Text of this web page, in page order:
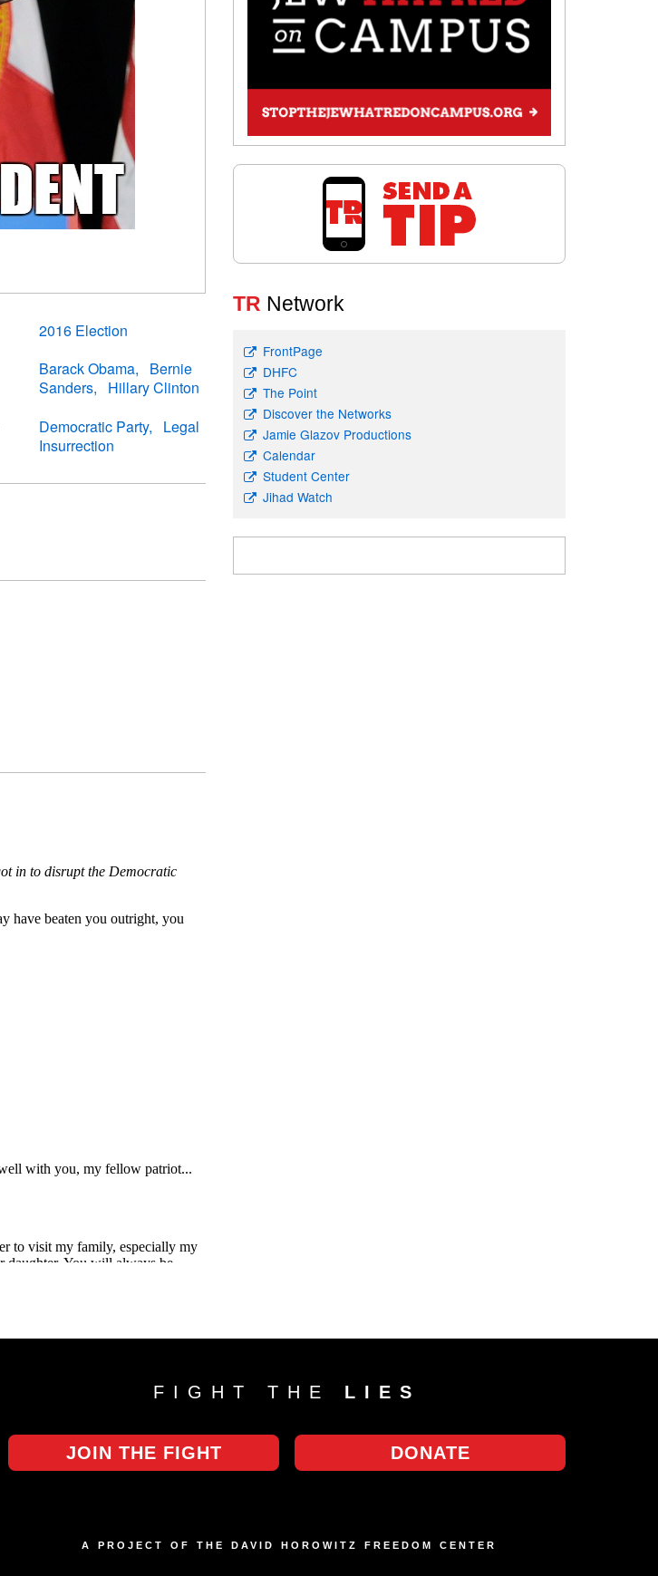
2016 Election
Barack Obama
Bernie
Sanders
Hillary Clinton
Democratic Party
Legal
Insurrection
TR Network
FrontPage
DHFC
The Point
Discover the Networks
Jamie Glazov Productions
Calendar
Student Center
Jihad Watch
FIGHT THE LIES
DONATE
JOIN THE FIGHT
A PROJECT OF THE DAVID HOROWITZ FREEDOM CENTER